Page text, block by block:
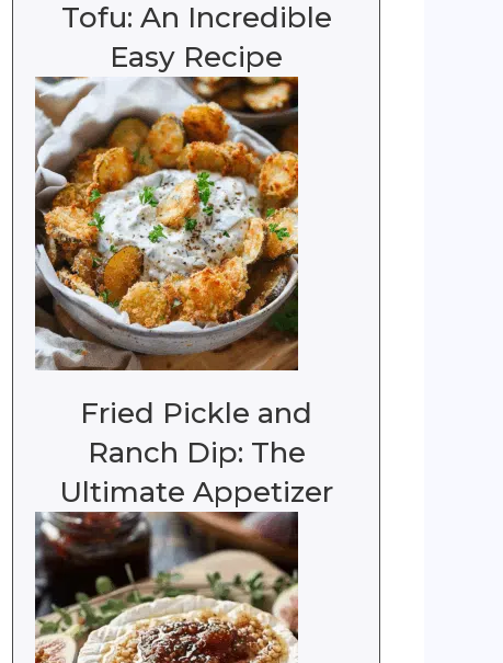
Tofu: An Incredible
Easy Recipe
Fried Pickle and
Ranch Dip: The
Ultimate Appetizer